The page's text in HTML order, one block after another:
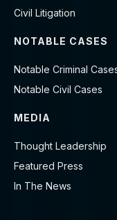
Civil Litigation
NOTABLE CASES
Notable Criminal
Notable Civil Cases
MEDIA
Thought Leadership
Featured Press
In The News